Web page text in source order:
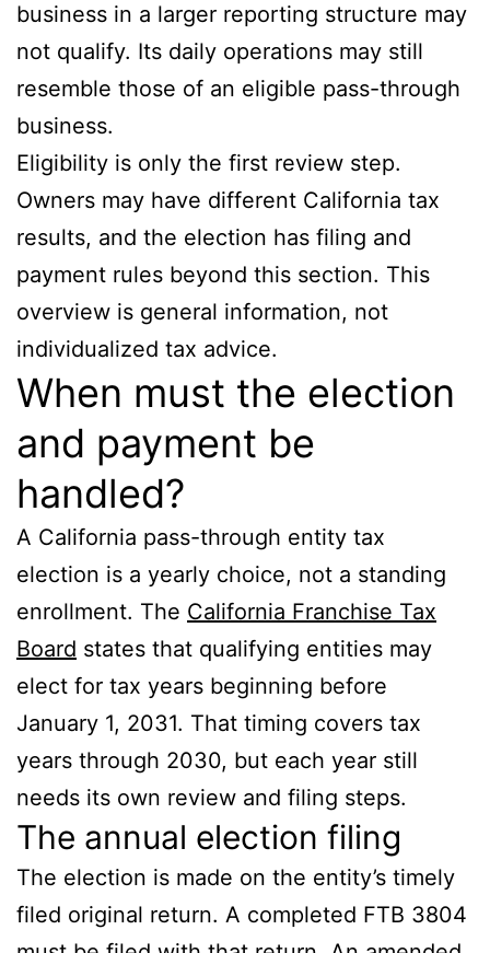
business in a larger reporting structure may
not qualify. Its daily operations may still
resemble those of an eligible pass-through
business.
Eligibility is only the first review step.
Owners may have different California tax
results, and the election has filing and
payment rules beyond this section. This
overview is general information, not
individualized tax advice.
When must the election
and payment be
handled?
A California pass-through entity tax
election is a yearly choice, not a standing
enrollment. The California Franchise Tax
Board states that qualifying entities may
elect for tax years beginning before
January 1, 2031. That timing covers tax
years through 2030, but each year still
needs its own review and filing steps.
The annual election filing
The election is made on the entity’s timely
filed original return. A completed FTB 3804